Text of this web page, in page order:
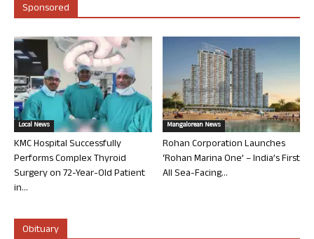
Sponsored
Local News
KMC Hospital Successfully
Performs Complex Thyroid
Surgery on 72-Year-Old Patient
in...
Mangalorean News
Rohan Corporation Launches
‘Rohan Marina One’ – India’s First
All Sea-Facing...
Obituary